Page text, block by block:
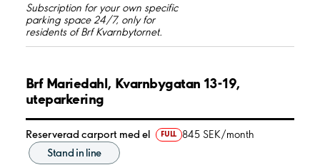
Subscription for your own specific
parking space 24/7, only for
residents of Brf Kvarnbytornet.
Brf Mariedahl, Kvarnbygatan 13-19,
uteparkering
Reserverad carport med el FULL 845 SEK/month
Stand in line